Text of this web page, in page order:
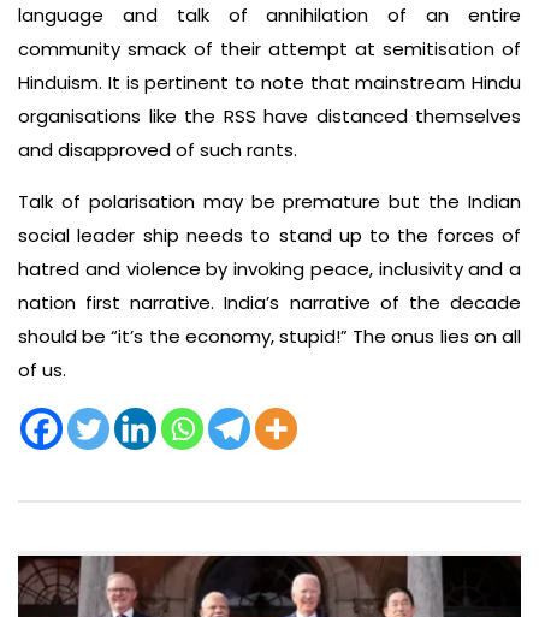
language and talk of annihilation of an entire
community smack of their attempt at semitisation of
Hinduism. It is pertinent to note that main­stream Hindu
organisations like the RSS have distanced themselves
and disapproved of such rants.
Talk of polarisation may be premature but the Indian
social leader­ ship needs to stand up to the forces of
hatred and violence by invoking peace, inclusivity and a
nation­ first narrative. India’s narrative of the decade
should be “it’s the economy, stupid!” The onus lies on all
of us.